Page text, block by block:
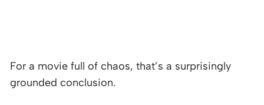
For a movie full of chaos, that’s a surprisingly
grounded conclusion.